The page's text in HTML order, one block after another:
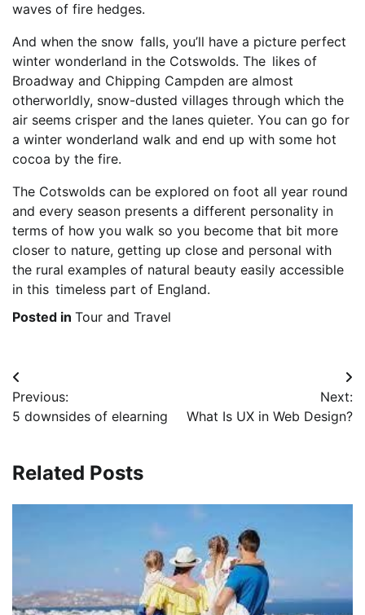
waves of fire hedges.
And when the snow falls, you’ll have a picture perfect
winter wonderland in the Cotswolds. The likes of
Broadway and Chipping Campden are almost
otherworldly, snow-dusted villages through which the
air seems crisper and the lanes quieter. You can go for
a winter wonderland walk and end up with some hot
cocoa by the fire.
The Cotswolds can be explored on foot all year round
and every season presents a different personality in
terms of how you walk so you become that bit more
closer to nature, getting up close and personal with
the rural examples of natural beauty easily accessible
in this timeless part of England.
Posted in Tour and Travel
Post
navigation
Previous:
5 downsides of elearning
Next:
What Is UX in Web Design?
Related Posts